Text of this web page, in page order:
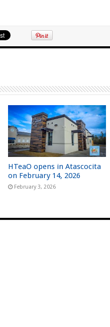
HTeaO opens in Atascocita
on February 14, 2026
February 3, 2026